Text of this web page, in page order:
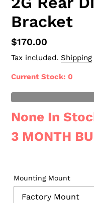
Bracket
Regular
price
$170.00
Tax included. Shipping
Current Stock: 0
None In
3 MONTH
Mounting Mount